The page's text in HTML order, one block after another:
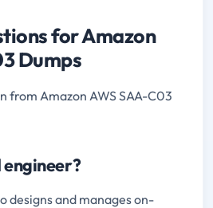
for Amazon
Dumps
from Amazon AWS SAA-C03
designs and manages on-